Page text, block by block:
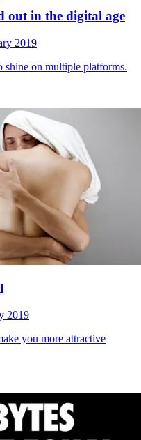
out in the digital age
2019
shine on multiple platforms.
2019
you more attractive